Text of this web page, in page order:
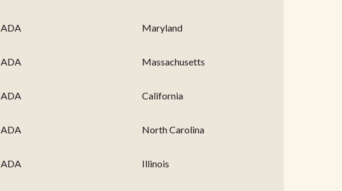
ADA Maryland
ADA Massachusetts
ADA California
ADA North Carolina
ADA Illinois